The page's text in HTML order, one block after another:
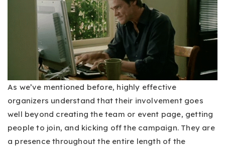
As we’ve mentioned before, highly effective
organizers understand that their involvement goes
well beyond creating the team or event page, getting
people to join, and kicking off the campaign. They are
a presence throughout the entire length of the